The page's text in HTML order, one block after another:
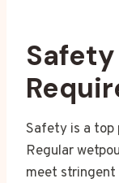
Safety is a top
Regular
meet